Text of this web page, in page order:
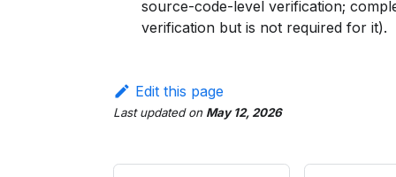
source-code-level verification;
verification but is not required for it).
Edit this page
Last updatedon May 12, 2026